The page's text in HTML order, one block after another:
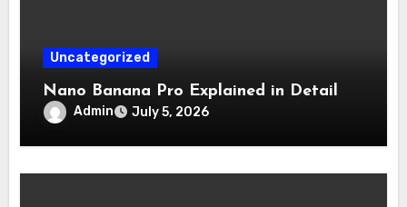
Uncategorized
Nano Banana Pro Explained in Detail
Admin July 5, 2026